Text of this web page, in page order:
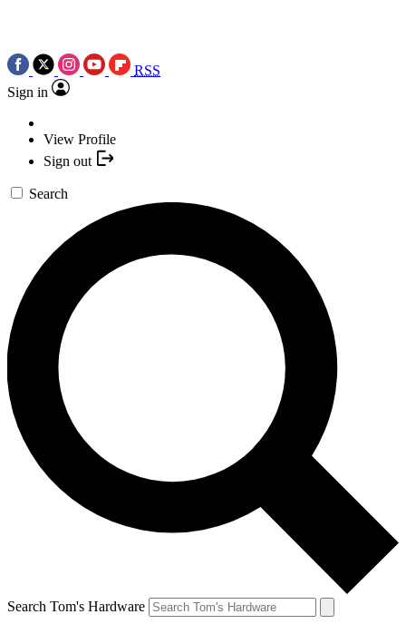
RSS
Sign in
View Profile
Sign out
Search
Search Tom's Hardware